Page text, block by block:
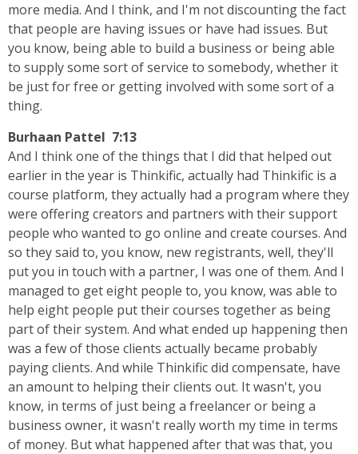
more media. And I think, and I'm not discounting the fact
that people are having issues or have had issues. But
you know, being able to build a business or being able
to supply some sort of service to somebody, whether it
be just for free or getting involved with some sort of a
thing.
Burhaan Pattel 7:13
And I think one of the things that I did that helped out
earlier in the year is Thinkific, actually had Thinkific is a
course platform, they actually had a program where they
were offering creators and partners with their support
people who wanted to go online and create courses. And
so they said to, you know, new registrants, well, they'll
put you in touch with a partner, I was one of them. And I
managed to get eight people to, you know, was able to
help eight people put their courses together as being
part of their system. And what ended up happening then
was a few of those clients actually became probably
paying clients. And while Thinkific did compensate, have
an amount to helping their clients out. It wasn't, you
know, in terms of just being a freelancer or being a
business owner, it wasn't really worth my time in terms
of money. But what happened after that was that, you